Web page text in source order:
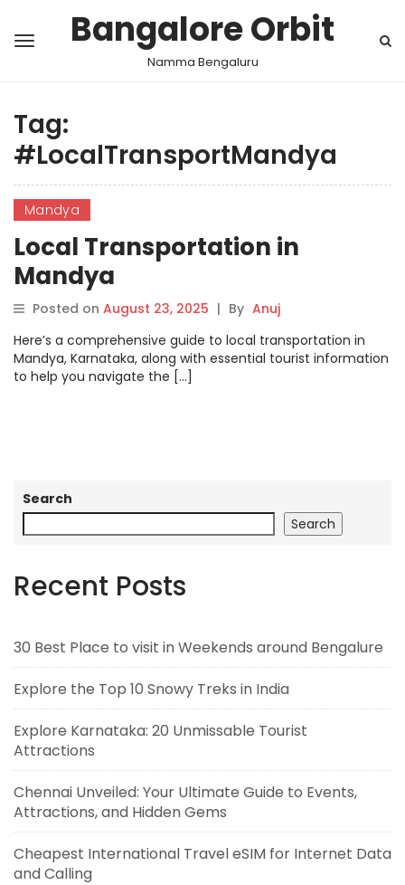
Bangalore Orbit
Namma Bengaluru
Tag:
#LocalTransportMandya
Mandya
Local Transportation in
Mandya
Posted on August 23, 2025 | By Anuj
Here’s a comprehensive guide to local transportation in
Mandya, Karnataka, along with essential tourist information
to help you navigate the […]
Search
Search
Recent Posts
30 Best Place to visit in Weekends around Bengalure
Explore the Top 10 Snowy Treks in India
Explore Karnataka: 20 Unmissable Tourist
Attractions
Chennai Unveiled: Your Ultimate Guide to Events,
Attractions, and Hidden Gems
Cheapest International Travel eSIM for Internet Data
and Calling